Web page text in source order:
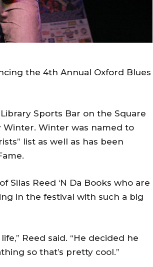
the 4th Annual Oxford Blues
Sports Bar on the Square
Winter was named to
list as well as has been
Silas Reed ‘N Da Books who are
in the festival with such a big
Reed said. “He decided he
so that’s pretty cool.”